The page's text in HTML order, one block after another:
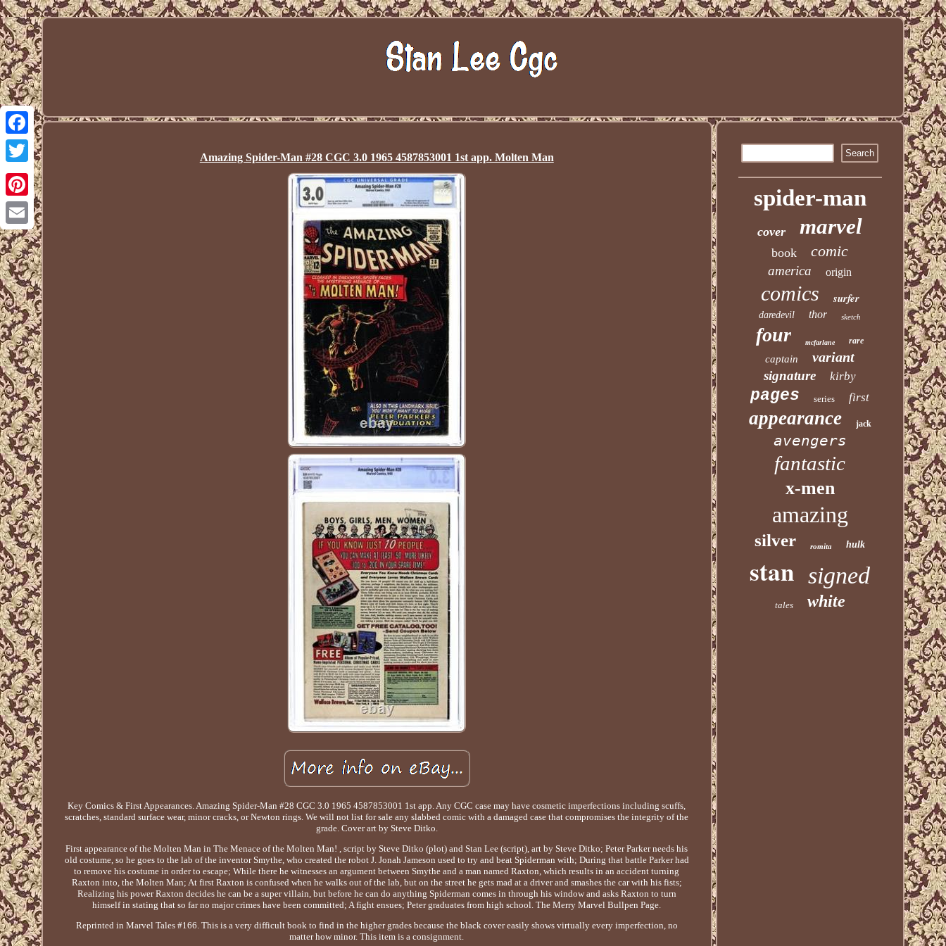
Facebook
Twitter
Pinterest
Email
Amazing Spider-Man #28 CGC 3.0 1965 4587853001 1st app. Molten Man
Key Comics & First Appearances. Amazing Spider-Man #28 CGC 3.0 1965 4587853001 1st app. Any CGC case may have cosmetic imperfections including scuffs,
scratches, standard surface wear, minor cracks, or Newton rings. We will not list for sale any slabbed comic with a damaged case that compromises the integrity of the
grade. Cover art by Steve Ditko.
First appearance of the Molten Man in The Menace of the Molten Man! , script by Steve Ditko (plot) and Stan Lee (script), art by Steve Ditko; Peter Parker needs his
old costume, so he goes to the lab of the inventor Smythe, who created the robot J. Jonah Jameson used to try and beat Spiderman with; During that battle Parker had
to remove his costume in order to escape; While there he witnesses an argument between Smythe and a man named Raxton, which results in an accident turning
Raxton into, the Molten Man; At first Raxton is confused when he walks out of the lab, but on the street he gets mad at a driver and smashes the car with his fists;
Realizing his power Raxton decides he can be a super villain, but before he can do anything Spiderman comes in through his window and asks Raxton to turn
himself in stating that so far no major crimes have been committed; A fight ensues; Peter graduates from high school. The Merry Marvel Bullpen Page.
Reprinted in Marvel Tales #166. This is a very difficult book to find in the higher grades because the black cover easily shows virtually every imperfection, no
matter how minor. This item is a consignment.
spider-man
cover marvel
book comic
america origin
comics surfer
daredevil thor sketch
four mcfarlane rare
captain variant
signature kirby
pages series first
appearance jack
avengers
fantastic
x-men
amazing
silver romita hulk
stan signed
tales white